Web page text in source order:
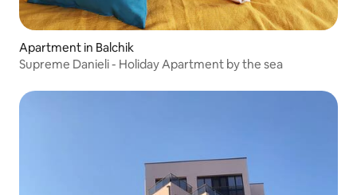
Apartment in Balchik
Supreme Danieli - Holiday Apartment by the sea